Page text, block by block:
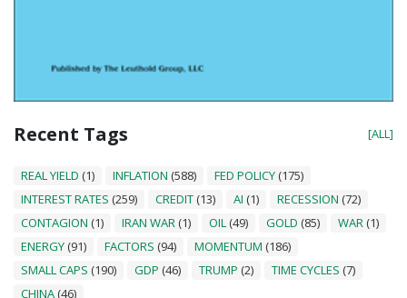
Recent Tags [ALL]
REAL YIELD (1) INFLATION (588) FED POLICY (175)
INTEREST RATES (259) CREDIT (13) AI (1) RECESSION (72)
CONTAGION (1) IRAN WAR (1) OIL (49) GOLD (85) WAR (1)
ENERGY (91) FACTORS (94) MOMENTUM (186)
SMALL CAPS (190) GDP (46) TRUMP (2) TIME CYCLES (7)
CHINA (46)